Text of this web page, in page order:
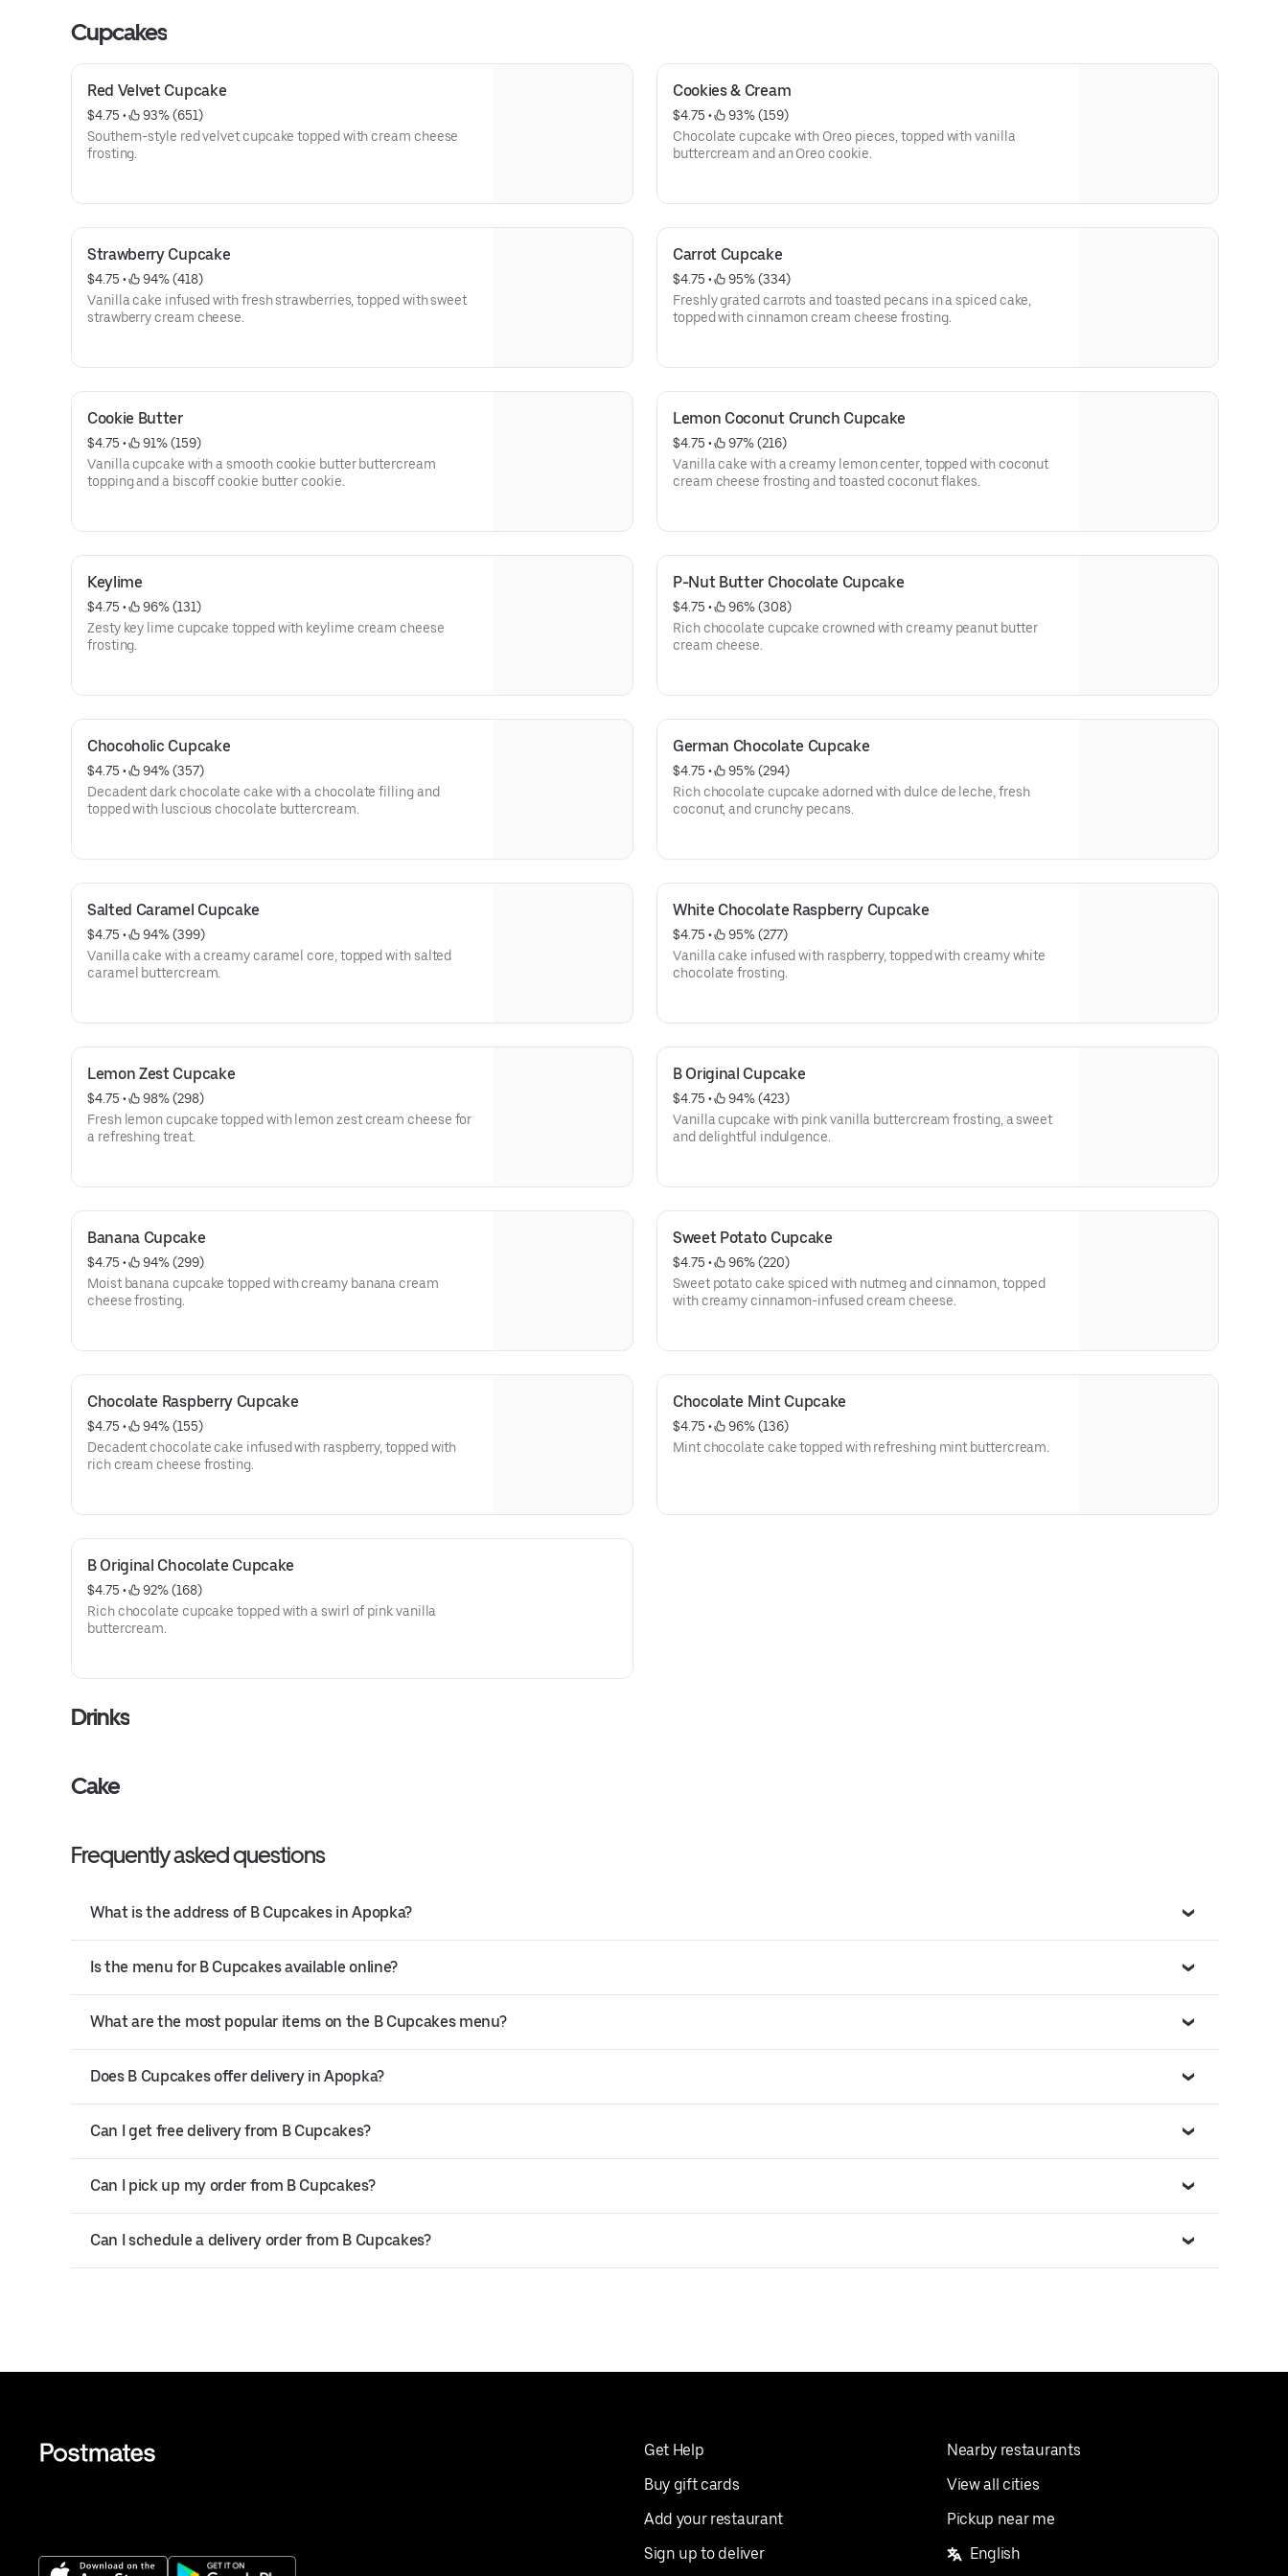
Cupcakes
Red Velvet Cupcake
$4.75 •
93% (651)
Southern-style red velvet cupcake topped with cream cheese
frosting.
Cookies & Cream
$4.75 •
93% (159)
Chocolate cupcake with Oreo pieces, topped with vanilla
buttercream and an Oreo cookie.
Strawberry Cupcake
$4.75 •
94% (418)
Vanilla cake infused with fresh strawberries, topped with sweet
strawberry cream cheese.
Carrot Cupcake
$4.75 •
95% (334)
Freshly grated carrots and toasted pecans in a spiced cake,
topped with cinnamon cream cheese frosting.
Cookie Butter
$4.75 •
91% (159)
Vanilla cupcake with a smooth cookie butter buttercream
topping and a biscoff cookie butter cookie.
Lemon Coconut Crunch Cupcake
$4.75 •
97% (216)
Vanilla cake with a creamy lemon center, topped with coconut
cream cheese frosting and toasted coconut flakes.
Keylime
$4.75 •
96% (131)
Zesty key lime cupcake topped with keylime cream cheese
frosting.
P-Nut Butter Chocolate Cupcake
$4.75 •
96% (308)
Rich chocolate cupcake crowned with creamy peanut butter
cream cheese.
Chocoholic Cupcake
$4.75 •
94% (357)
Decadent dark chocolate cake with a chocolate filling and
topped with luscious chocolate buttercream.
German Chocolate Cupcake
$4.75 •
95% (294)
Rich chocolate cupcake adorned with dulce de leche, fresh
coconut, and crunchy pecans.
Salted Caramel Cupcake
$4.75 •
94% (399)
Vanilla cake with a creamy caramel core, topped with salted
caramel buttercream.
White Chocolate Raspberry Cupcake
$4.75 •
95% (277)
Vanilla cake infused with raspberry, topped with creamy white
chocolate frosting.
Lemon Zest Cupcake
$4.75 •
98% (298)
Fresh lemon cupcake topped with lemon zest cream cheese for
a refreshing treat.
B Original Cupcake
$4.75 •
94% (423)
Vanilla cupcake with pink vanilla buttercream frosting, a sweet
and delightful indulgence.
Banana Cupcake
$4.75 •
94% (299)
Moist banana cupcake topped with creamy banana cream
cheese frosting.
Sweet Potato Cupcake
$4.75 •
96% (220)
Sweet potato cake spiced with nutmeg and cinnamon, topped
with creamy cinnamon-infused cream cheese.
Chocolate Raspberry Cupcake
$4.75 •
94% (155)
Decadent chocolate cake infused with raspberry, topped with
rich cream cheese frosting.
Chocolate Mint Cupcake
$4.75 •
96% (136)
Mint chocolate cake topped with refreshing mint buttercream.
B Original Chocolate Cupcake
$4.75 •
92% (168)
Rich chocolate cupcake topped with a swirl of pink vanilla
buttercream.
Drinks
Cake
Frequently asked questions
What is the address of B Cupcakes in Apopka?
Is the menu for B Cupcakes available online?
What are the most popular items on the B Cupcakes menu?
Does B Cupcakes offer delivery in Apopka?
Can I get free delivery from B Cupcakes?
Can I pick up my order from B Cupcakes?
Can I schedule a delivery order from B Cupcakes?
Get Help
Buy gift cards
Add your restaurant
Sign up to deliver
Nearby restaurants
View all cities
Pickup near me
English